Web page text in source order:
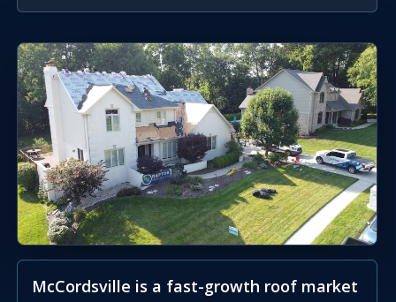
McCordsville is a fast-growth roof market